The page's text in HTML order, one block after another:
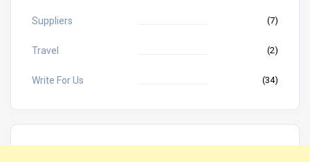
Suppliers (7)
Travel (2)
Write For Us (34)